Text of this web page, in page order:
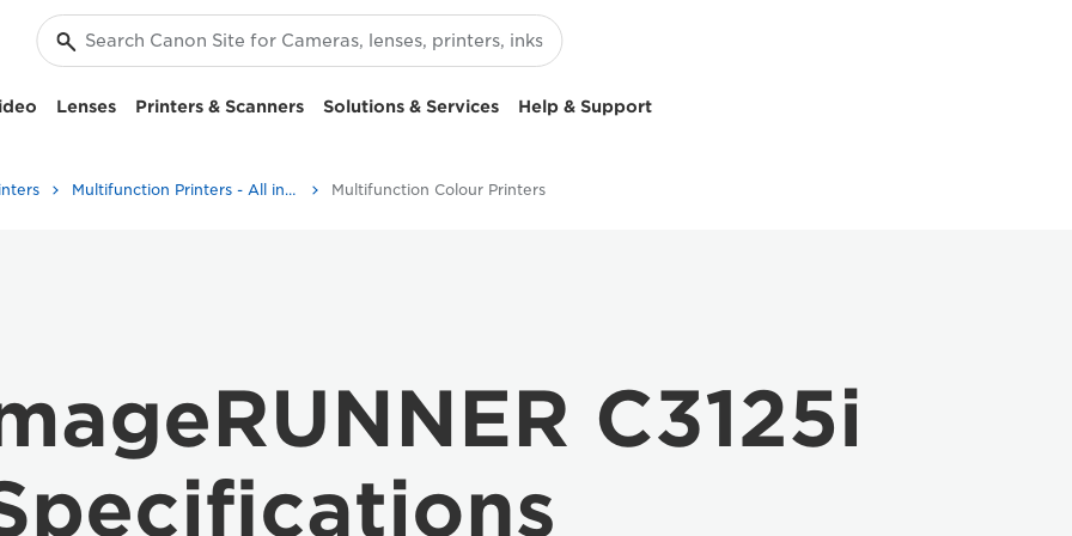
Lenses Printers & Scanners Solutions & Services Help & Support
Multifunction Printers - All in One Printers Multifunction Colour Printers
C3125i